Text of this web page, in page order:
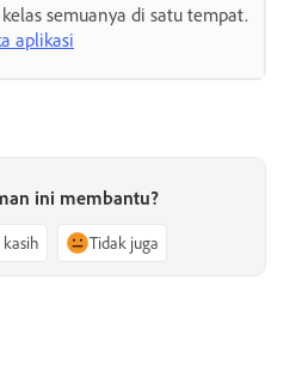
semuanya di satu tempat.
aplikasi
ini membantu?
kasih Tidak juga